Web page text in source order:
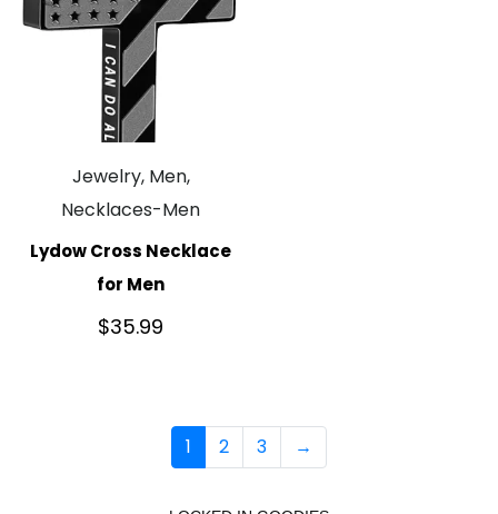
Jewelry, Men,
Necklaces-Men
Lydow Cross Necklace
for Men
$35.99
1 2 3 →